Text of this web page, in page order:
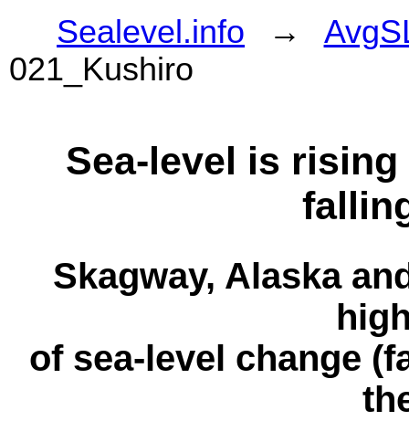
Sealevel.info →
021_Kushiro
Sea-level is
Skagway, Alaska
of sea-level change